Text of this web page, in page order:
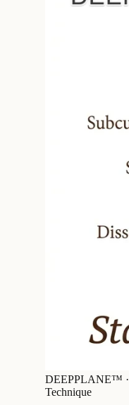
DEEPPLANE™ ·
Technique